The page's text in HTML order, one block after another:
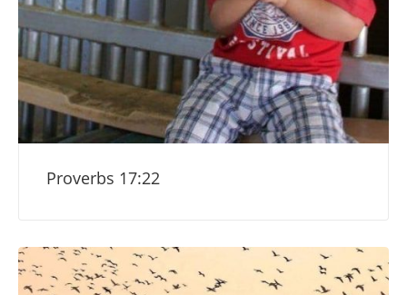
Proverbs 17:22